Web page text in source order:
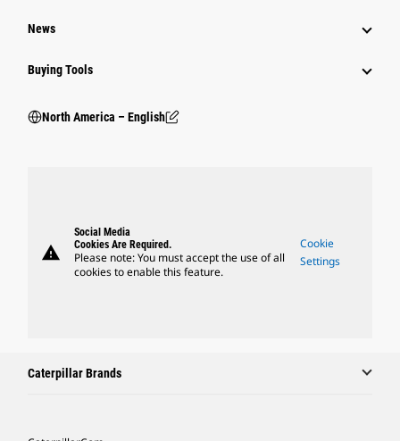
News
Buying Tools
North America – English
warning
Social Media
Cookies Are Required.
Please note: You must accept the use of all
cookies to enable this feature.
Cookie
Settings
Caterpillar Brands